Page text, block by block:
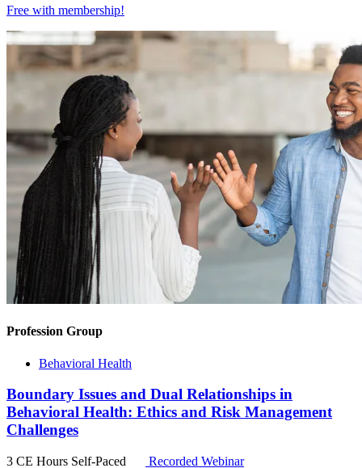
Free with membership!
Profession Group
Behavioral Health
Boundary Issues and Dual Relationships in
Behavioral Health: Ethics and Risk Management
Challenges
3 CE Hours Self-Paced Recorded Webinar